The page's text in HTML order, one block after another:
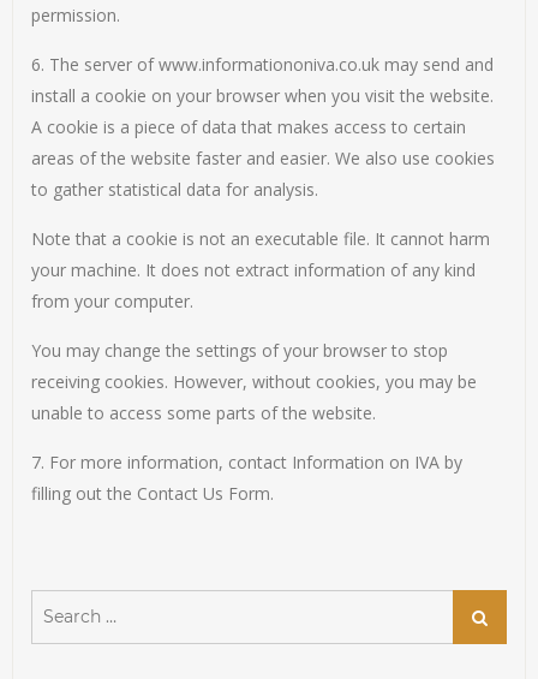
permission.
6. The server of www.informationoniva.co.uk may send and
install a cookie on your browser when you visit the website.
A cookie is a piece of data that makes access to certain
areas of the website faster and easier. We also use cookies
to gather statistical data for analysis.
Note that a cookie is not an executable file. It cannot harm
your machine. It does not extract information of any kind
from your computer.
You may change the settings of your browser to stop
receiving cookies. However, without cookies, you may be
unable to access some parts of the website.
7. For more information, contact Information on IVA by
filling out the Contact Us Form.
for:
Search